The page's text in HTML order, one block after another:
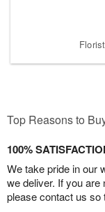
Top Reasons to
100%
We take pride in our
we deliver. If you
please contact us so